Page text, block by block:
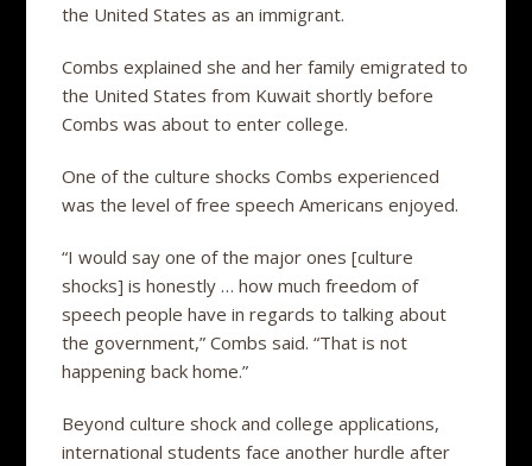
the United States as an immigrant.
Combs explained she and her family emigrated to
the United States from Kuwait shortly before
Combs was about to enter college.
One of the culture shocks Combs experienced
was the level of free speech Americans enjoyed.
“I would say one of the major ones [culture
shocks] is honestly … how much freedom of
speech people have in regards to talking about
the government,” Combs said. “That is not
happening back home.”
Beyond culture shock and college applications,
international students face another hurdle after